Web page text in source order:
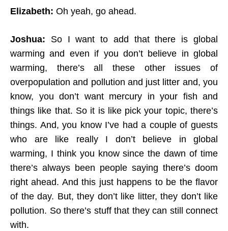
Elizabeth: Oh yeah, go ahead.
Joshua: So I want to add that there is global
warming and even if you don’t believe in global
warming, there’s all these other issues of
overpopulation and pollution and just litter and, you
know, you don’t want mercury in your fish and
things like that. So it is like pick your topic, there’s
things. And, you know I’ve had a couple of guests
who are like really I don’t believe in global
warming, I think you know since the dawn of time
there’s always been people saying there’s doom
right ahead. And this just happens to be the flavor
of the day. But, they don’t like litter, they don’t like
pollution. So there’s stuff that they can still connect
with.